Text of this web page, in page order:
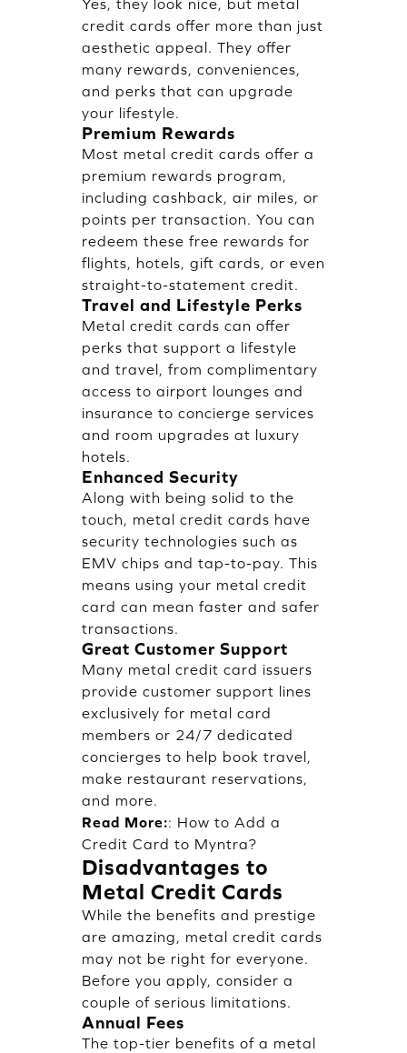
Yes, they look nice, but metal
credit cards offer more than just
aesthetic appeal. They offer
many rewards, conveniences,
and perks that can upgrade
your lifestyle.
Premium Rewards
Most metal credit cards offer a
premium rewards program,
including cashback, air miles, or
points per transaction. You can
redeem these free rewards for
flights, hotels, gift cards, or even
straight-to-statement credit.
Travel and Lifestyle Perks
Metal credit cards can offer
perks that support a lifestyle
and travel, from complimentary
access to airport lounges and
insurance to concierge services
and room upgrades at luxury
hotels.
Enhanced Security
Along with being solid to the
touch, metal credit cards have
security technologies such as
EMV chips and tap-to-pay. This
means using your metal credit
card can mean faster and safer
transactions.
Great Customer Support
Many metal credit card issuers
provide customer support lines
exclusively for metal card
members or 24/7 dedicated
concierges to help book travel,
make restaurant reservations,
and more.
Read More:: How to Add a
Credit Card to Myntra?
Disadvantages to
Metal Credit Cards
While the benefits and prestige
are amazing, metal credit cards
may not be right for everyone.
Before you apply, consider a
couple of serious limitations.
Annual Fees
The top-tier benefits of a metal